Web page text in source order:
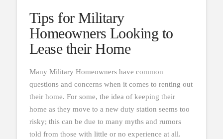
Tips for Military
Homeowners Looking to
Lease their Home
Many Military Homeowners have common
questions and concerns when it comes to renting out
their home. For some, the idea of keeping their
home as they move to a new duty station seems too
risky; this can be due to many myths and rumors
told from those with little or no experience at all.